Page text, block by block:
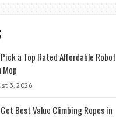
a Top Rated Affordable Robot
Mop
3, 2026
Best Value Climbing Ropes in